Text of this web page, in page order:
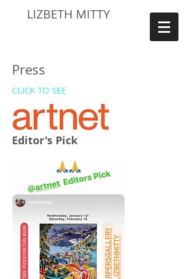
LIZBETH MITTY
Press
CLICK TO SEE
Editor's Pick